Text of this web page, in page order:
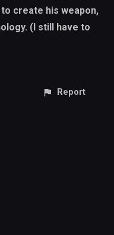
create his weapon,
(I still have to
Report